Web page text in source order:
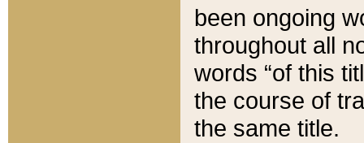
been ongoing
throughout all
words “of this
the course of
the same title.